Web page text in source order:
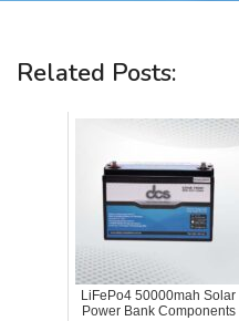
Related Posts:
LiFePo4 50000mah Solar
Power Bank Components